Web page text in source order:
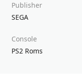
Publisher
SEGA
Console
PS2 Roms